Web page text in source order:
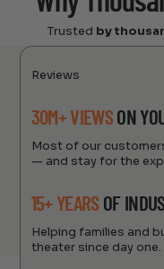
Trusted by
Reviews
30M+ VIEWSON
Most of our
— and stay for the
15+ YEARS OF
Helping families and
theater since day one.